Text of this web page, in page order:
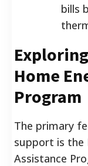
bills
Home
Program
The primary
support is the
Assistance